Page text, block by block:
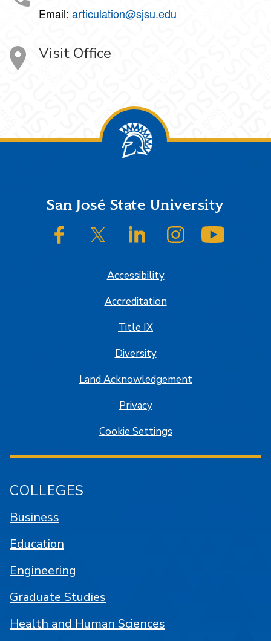
Email: articulation@sjsu.edu
Visit Office
FooterSan José State University
SJSU on FacebookSJSU on Twitter/XSJSU on LinkedInSJSU on Instagram
Accessibility
Accreditation
Title IX
Diversity
Land Acknowledgement
Privacy
Cookie Settings
COLLEGES
Business
Education
Engineering
Graduate Studies
Health and Human Sciences